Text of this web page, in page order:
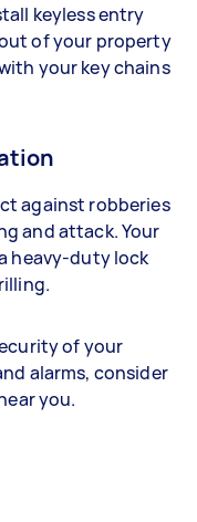
keyless entry
of your property
your key chains
against robberies
and attack. Your
heavy-duty lock
of your
alarms, consider
you.